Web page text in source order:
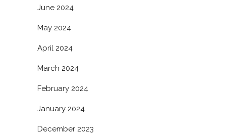
June 2024
May 2024
April 2024
March 2024
February 2024
January 2024
December 2023